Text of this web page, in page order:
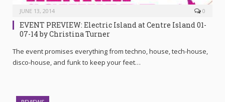
JUNE 13, 2014 0
EVENT PREVIEW: Electric Island at Centre Island 01-
07-14 by Christina Turner
The event promises everything from techno, house, tech-house,
disco-house, and funk to keep your feet…